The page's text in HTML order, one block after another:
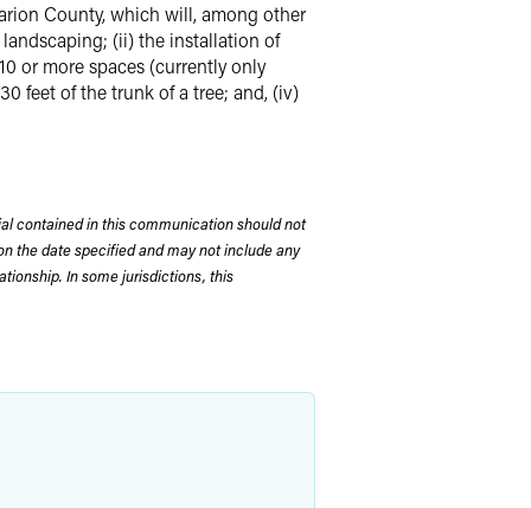
County, which will, among other
(ii) the installation of
or more spaces (currently only
feet of the trunk of a tree; and, (iv)
contained in this communication should not
the date specified and may not include any
In some jurisdictions, this